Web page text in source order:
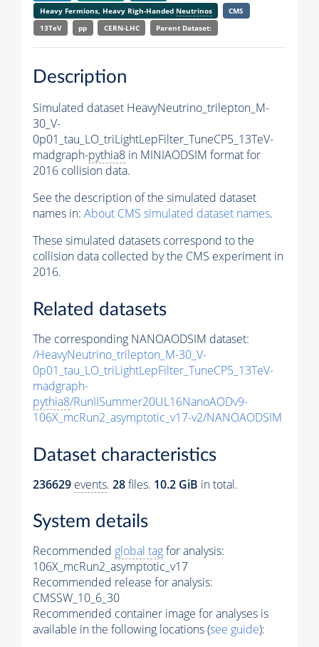
Heavy Fermions, Heavy Righ-Handed Neutrinos
CMS
13TeV
pp CERN-LHC Parent Dataset:
Description
Simulated dataset HeavyNeutrino_trilepton_M-
30_V-
0p01_tau_LO_triLightLepFilter_TuneCP5_13TeV-
madgraph-pythia8 in MINIAODSIM format for
2016 collision data.
See the description of the simulated dataset
names in: About CMS simulated dataset names.
These simulated datasets correspond to the
collision data collected by the CMS experiment in
2016.
Related datasets
The corresponding NANOAODSIM dataset:
/HeavyNeutrino_trilepton_M-30_V-
0p01_tau_LO_triLightLepFilter_TuneCP5_13TeV-
madgraph-
pythia8/RunIISummer20UL16NanoAODv9-
106X_mcRun2_asymptotic_v17-v2/NANOAODSIM
Dataset characteristics
236629 events. 28files. 10.2 GiB in total.
System details
Recommended global tagfor analysis:
106X_mcRun2_asymptotic_v17
Recommended release for analysis:
CMSSW_10_6_30
Recommended container image for analyses is
available in the following locations (see guide):